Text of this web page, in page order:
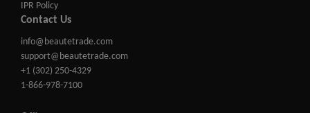
IPR Policy
Contact Us
info@beautetrade.com
support@beautetrade.com
+1 (302) 250-4329
1-866-978-7100